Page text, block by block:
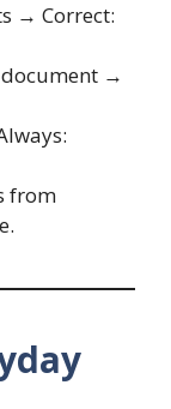
→ Correct:
→
from